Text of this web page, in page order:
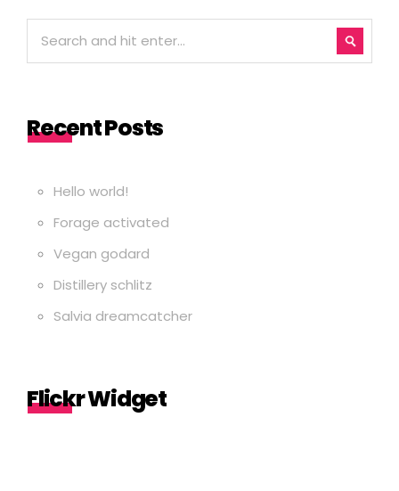
Recent Posts
Hello world!
Forage activated
Vegan godard
Distillery schlitz
Salvia dreamcatcher
Flickr Widget